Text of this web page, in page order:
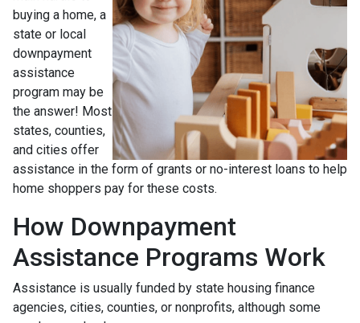
buying a home, a
state or local
downpayment
assistance
program may be
the answer! Most
states, counties,
and cities offer
assistance in the form of grants or no-interest loans to help
home shoppers pay for these costs.
How Downpayment
Assistance Programs Work
Assistance is usually funded by state housing finance
agencies, cities, counties, or nonprofits, although some